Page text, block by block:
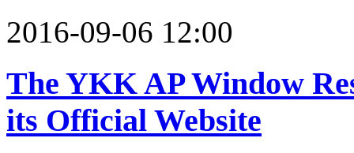
2016-09-06 12:00
The YKK AP Window
its Official Website